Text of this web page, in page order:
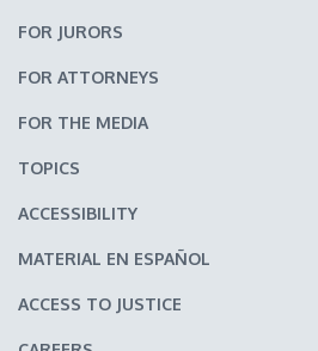
FOR JURORS
FOR ATTORNEYS
FOR THE MEDIA
TOPICS
ACCESSIBILITY
MATERIAL EN ESPAÑOL
ACCESS TO JUSTICE